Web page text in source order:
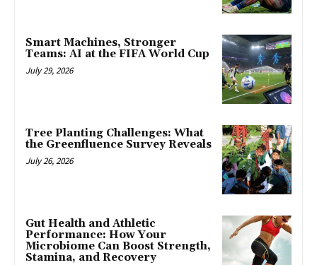
Smart Machines, Stronger
Teams: AI at the FIFA World Cup
July 29, 2026
Tree Planting Challenges: What
the Greenfluence Survey Reveals
July 26, 2026
Gut Health and Athletic
Performance: How Your
Microbiome Can Boost Strength,
Stamina, and Recovery